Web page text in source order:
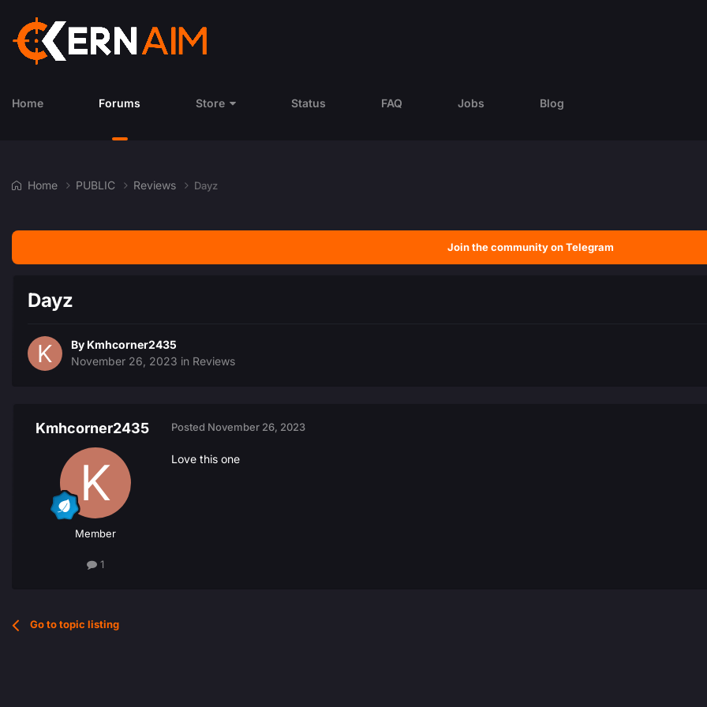
Home Forums Store Status FAQ Jobs Blog
Home PUBLIC Reviews Dayz
Join the community on Telegram
Dayz
By Kmhcorner2435
November 26, 2023 in Reviews
Kmhcorner2435
Member
1
Posted November 26, 2023
Love this one
Go to topic listing